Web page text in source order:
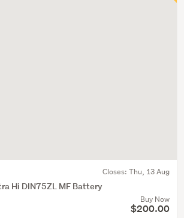
Closes: Thu, 13 Aug
Hi DIN75ZL MF Battery
Buy Now
$200.00